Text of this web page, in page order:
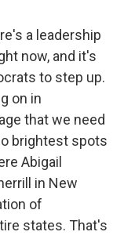
a leadership
now, and it's
to step up.
on in
that we need
brightest spots
Abigail
in New
of
states. That's